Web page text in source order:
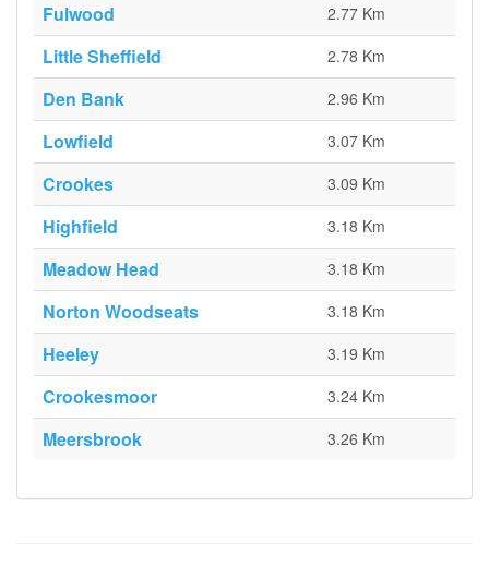
Fulwood 2.77 Km
Little Sheffield 2.78 Km
Den Bank 2.96 Km
Lowfield 3.07 Km
Crookes 3.09 Km
Highfield 3.18 Km
Meadow Head 3.18 Km
Norton Woodseats 3.18 Km
Heeley 3.19 Km
Crookesmoor 3.24 Km
Meersbrook 3.26 Km